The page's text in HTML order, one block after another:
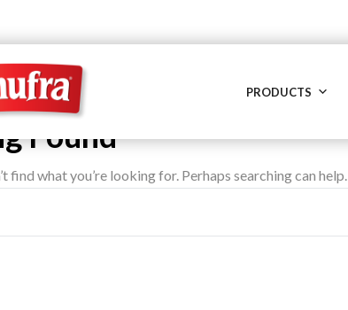
PRODUCTS
Found
find what you’re looking for. Perhaps searching can help.